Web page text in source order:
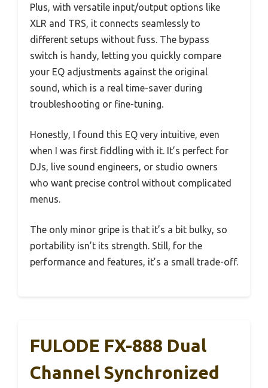
Plus, with versatile input/output options like
XLR and TRS, it connects seamlessly to
different setups without fuss. The bypass
switch is handy, letting you quickly compare
your EQ adjustments against the original
sound, which is a real time-saver during
troubleshooting or fine-tuning.
Honestly, I found this EQ very intuitive, even
when I was first fiddling with it. It’s perfect for
DJs, live sound engineers, or studio owners
who want precise control without complicated
menus.
The only minor gripe is that it’s a bit bulky, so
portability isn’t its strength. Still, for the
performance and features, it’s a small trade-off.
FULODE FX-888 Dual
Channel Synchronized